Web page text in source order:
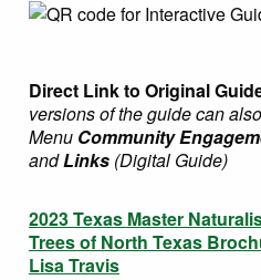
Direct Link to Original
versions of the guide can
Menu Community
andLinks (Digital Guide)
2023 Texas Master
Trees of North Texas
Lisa Travis